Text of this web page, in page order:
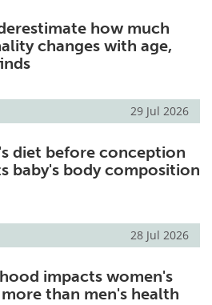
Newsletters
Advertise
Become a Member
how much
changes with age,
29 Jul 2026
diet before conception
baby's body composition
28 Jul 2026
impacts women's
than men's health